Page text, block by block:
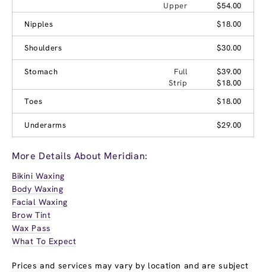
Upper
$54.00
Nipples
$18.00
Shoulders $30.00
Stomach Full
$39.00
Strip
$18.00
Toes
$18.00
Underarms $29.00
More Details About Meridian:
Bikini Waxing
Body Waxing
Facial Waxing
Brow Tint
Wax Pass
What To Expect
Prices and services may vary by location and are subject